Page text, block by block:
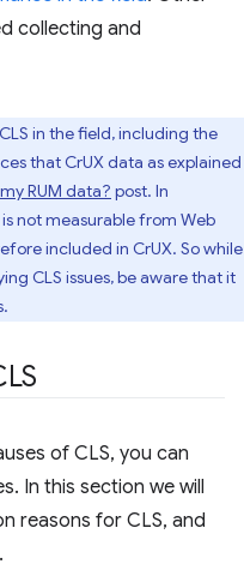
collecting and
in the field, including the
that CrUX data as explained
RUM data? post. In
not measurable from Web
included in CrUX. So while
CLS issues, be aware that it
of CLS, you can
In this section we will
reasons for CLS, and